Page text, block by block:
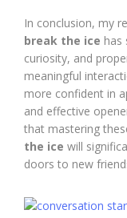
In conclusion, my
break the ice has
curiosity, and
meaningful
more confident in
and effective
that mastering
the ice will
doors to new